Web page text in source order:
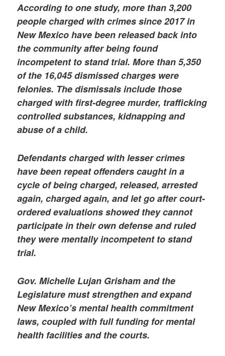
According to one study, more than 3,200
people charged with crimes since 2017 in
New Mexico have been released back into
the community after being found
incompetent to stand trial. More than 5,350
of the 16,045 dismissed charges were
felonies. The dismissals include those
charged with first-degree murder, trafficking
controlled substances, kidnapping and
abuse of a child.
Defendants charged with lesser crimes
have been repeat offenders caught in a
cycle of being charged, released, arrested
again, charged again, and let go after court-
ordered evaluations showed they cannot
participate in their own defense and ruled
they were mentally incompetent to stand
trial.
Gov. Michelle Lujan Grisham and the
Legislature must strengthen and expand
New Mexico’s mental health commitment
laws, coupled with full funding for mental
health facilities and the courts.